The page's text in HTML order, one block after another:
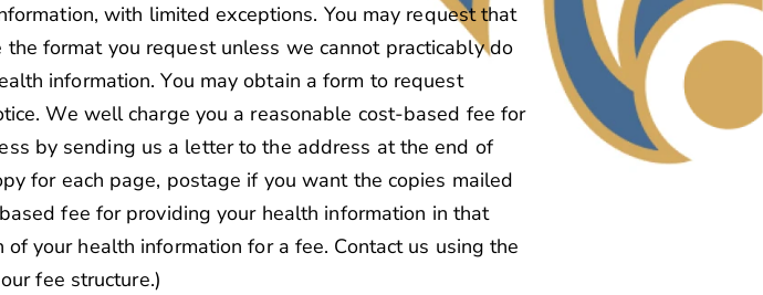
with limited exceptions. You may request that
format you request unless we cannot practicably do
information. You may obtain a form to request
We well charge you a reasonable cost-based fee for
by sending us a letter to the address at the end of
for each page, postage if you want the copies mailed
fee for providing your health information in that
your health information for a fee. Contact us using the
fee structure.)